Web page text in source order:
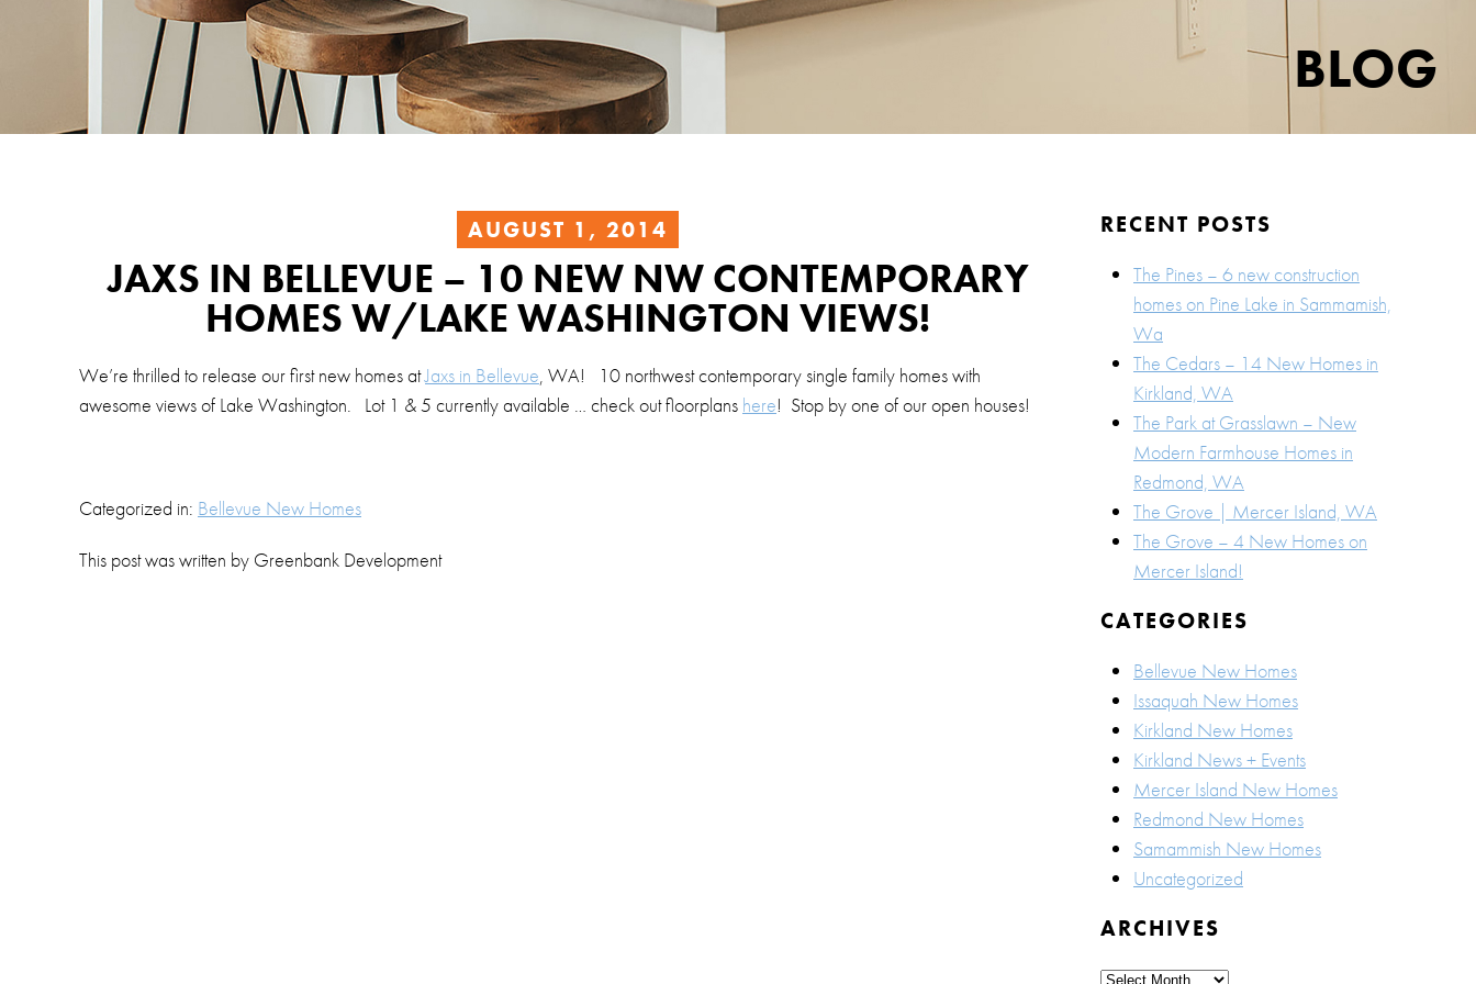
BLOG
AUGUST 1, 2014
JAXS IN BELLEVUE – 10 NEW NW CONTEMPORARY
HOMES W/LAKE WASHINGTON VIEWS!
We’re thrilled to release our first new homes atJaxs in Bellevue, WA! 10 northwest contemporary single family homes with
awesome views of Lake Washington. Lot 1 & 5 currently available … check out floorplans here! Stop by one of our open houses!
Categorized in: Bellevue New Homes
This post was written by Greenbank Development
RECENT POSTS
The Pines – 6 new construction
homes on Pine Lake in Sammamish,
Wa
The Cedars – 14 New Homes in
Kirkland, WA
The Park at Grasslawn – New
Modern Farmhouse Homes in
Redmond, WA
The Grove | Mercer Island, WA
The Grove – 4 New Homes on
Mercer Island!
CATEGORIES
Bellevue New Homes
Issaquah New Homes
Kirkland New Homes
Kirkland News + Events
Mercer Island New Homes
Redmond New Homes
Samammish New Homes
Uncategorized
ARCHIVES
Archives